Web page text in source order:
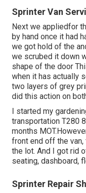
Sprinter Van
Next we appliedfor
by hand once it had
we got hold of the
we scrubed it down
shape of the door
when it has actually
two layers of grey
did this action on
I started my
transportation T280
months
front end off the
the lot. And I got rid
seating, dashboard,
Sprinter Repair